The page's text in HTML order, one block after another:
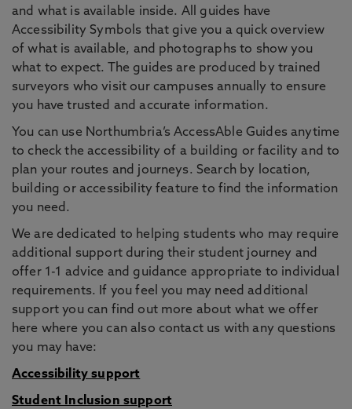
and what is available inside. All guides have
Accessibility Symbols that give you a quick overview
of what is available, and photographs to show you
what to expect. The guides are produced by trained
surveyors who visit our campuses annually to ensure
you have trusted and accurate information.
You can use Northumbria’s AccessAble Guides anytime
to check the accessibility of a building or facility and to
plan your routes and journeys. Search by location,
building or accessibility feature to find the information
you need.
We are dedicated to helping students who may require
additional support during their student journey and
offer 1-1 advice and guidance appropriate to individual
requirements. If you feel you may need additional
support you can find out more about what we offer
here where you can also contact us with any questions
you may have:
Accessibility support
Student Inclusion support